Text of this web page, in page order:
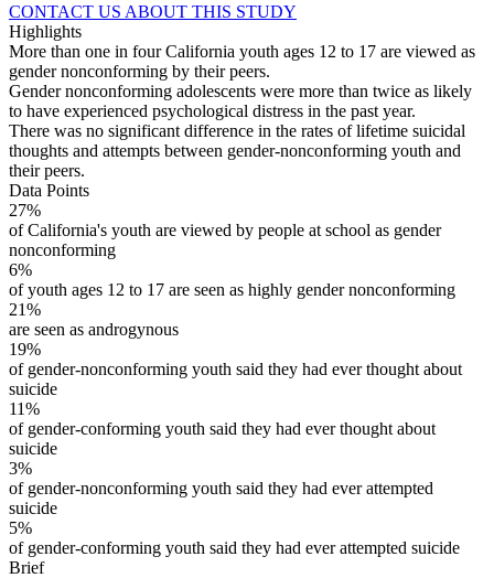
CONTACT US ABOUT THIS STUDY
Highlights
More than one in four California youth ages 12 to 17 are viewed as
gender nonconforming by their peers.
Gender nonconforming adolescents were more than twice as likely
to have experienced psychological distress in the past year.
There was no significant difference in the rates of lifetime suicidal
thoughts and attempts between gender-nonconforming youth and
their peers.
Data Points
27%
of California's youth are viewed by people at school as gender
nonconforming
6%
of youth ages 12 to 17 are seen as highly gender nonconforming
21%
are seen as androgynous
19%
of gender-nonconforming youth said they had ever thought about
suicide
11%
of gender-conforming youth said they had ever thought about
suicide
3%
of gender-nonconforming youth said they had ever attempted
suicide
5%
of gender-conforming youth said they had ever attempted suicide
Brief